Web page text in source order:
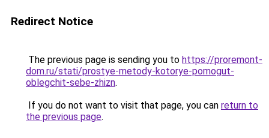
Redirect Notice
The previous page is sending you to https://proremont-
dom.ru/stati/prostye-metody-kotorye-pomogut-
oblegchit-sebe-zhizn.
If you do not want to visit that page, you can return to
the previous page.